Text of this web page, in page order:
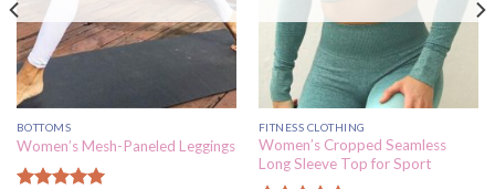
BOTTOMS
Women’s Mesh-Paneled Leggings
FITNESS CLOTHING
Women’s Cropped Seamless
Long Sleeve Top for Sport